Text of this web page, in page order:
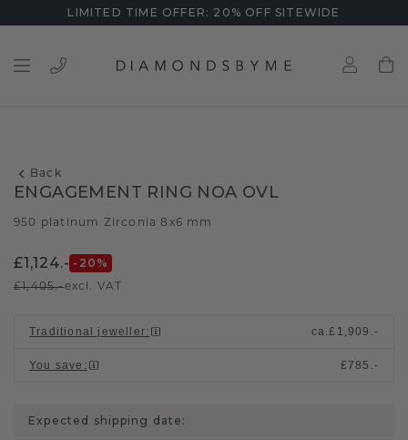
LIMITED TIME OFFER: 20% OFF SITEWIDE
Back
ENGAGEMENT RING NOA OVL
950 platinum Zirconia 8x6 mm
£1,124.- -20 %
£1,405.-excl. VAT
Traditional jeweller: ca.£1,909.-
You save : £785.-
Expected shipping date: